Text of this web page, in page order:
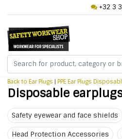
+32 3 318
Back to Ear Plugs | PPEEar Plugs
Disposable
Safety eyewear and face shields
Head Protection Accessories